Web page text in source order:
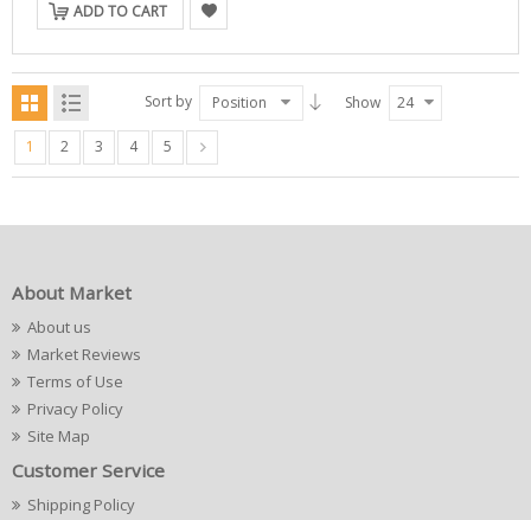
ADD TO CART
Sort by Position Show 24
1 2 3 4 5
About Market
About us
Market Reviews
Terms of Use
Privacy Policy
Site Map
Customer Service
Shipping Policy